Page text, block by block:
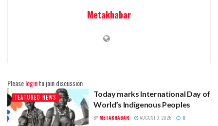
Metakhabar
Pleaseloginto join discussion
FEATURED-NEWS
Today marks International Day of
World’s Indigenous Peoples
BY METAKHABAR AUGUST 9, 2026 0